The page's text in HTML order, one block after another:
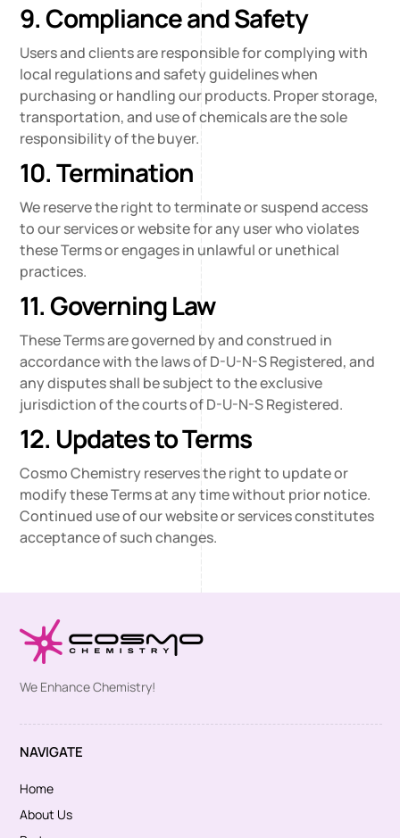
9. Compliance and Safety
Users and clients are responsible for complying with
local regulations and safety guidelines when
purchasing or handling our products. Proper storage,
transportation, and use of chemicals are the sole
responsibility of the buyer.
10. Termination
We reserve the right to terminate or suspend access
to our services or website for any user who violates
these Terms or engages in unlawful or unethical
practices.
11. Governing Law
These Terms are governed by and construed in
accordance with the laws of D-U-N-S Registered, and
any disputes shall be subject to the exclusive
jurisdiction of the courts of D-U-N-S Registered.
12. Updates to Terms
Cosmo Chemistry reserves the right to update or
modify these Terms at any time without prior notice.
Continued use of our website or services constitutes
acceptance of such changes.
We Enhance Chemistry!
NAVIGATE
Home
About Us